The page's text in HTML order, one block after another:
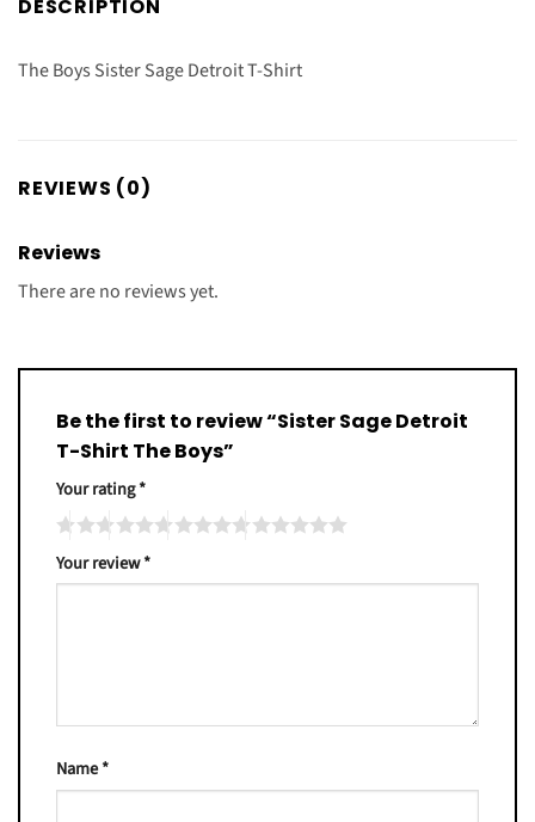
DESCRIPTION
The Boys Sister Sage Detroit T-Shirt
REVIEWS (0)
Reviews
There are no reviews yet.
Be the first to review “Sister Sage Detroit
T-Shirt The Boys”
Your rating*
Your review*
Name*